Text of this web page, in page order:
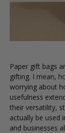
Paper gift bags
gifting. I mean,
worrying about
usefulness
their versatility,
actually be used
and businesses